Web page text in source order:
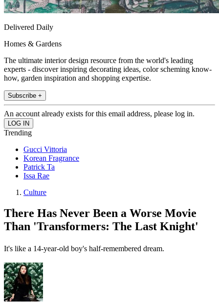
Delivered Daily
Homes & Gardens
The ultimate interior design resource from the world's leading
experts - discover inspiring decorating ideas, color scheming know-
how, garden inspiration and shopping expertise.
Subscribe +
An account already exists for this email address, please log in.
Trending
Gucci Vittoria
Korean Fragrance
Patrick Ta
Issa Rae
Culture
There Has Never Been a Worse Movie
Than 'Transformers: The Last Knight'
It's like a 14-year-old boy's half-remembered dream.